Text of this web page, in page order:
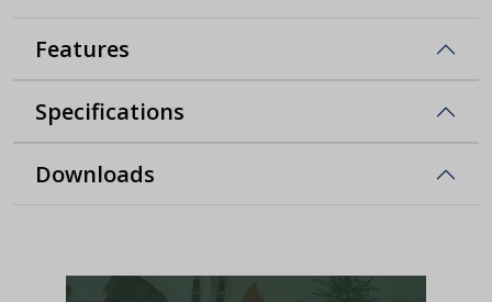
Features
Specifications
Downloads